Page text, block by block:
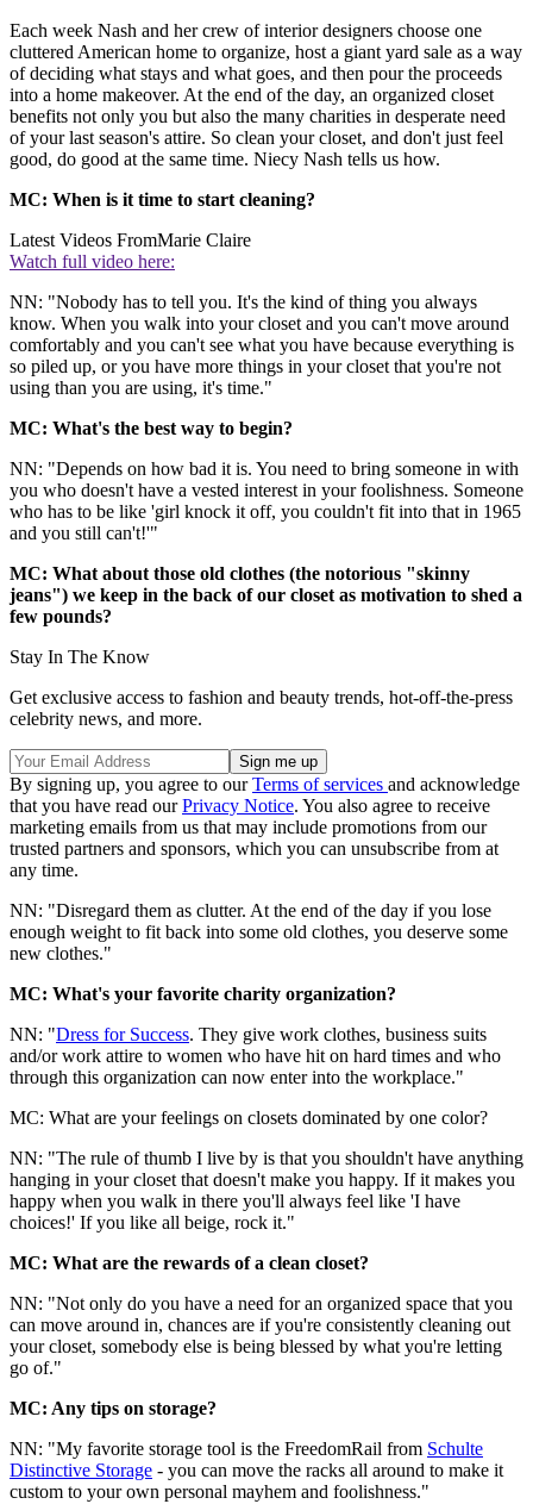
Each week Nash and her crew of interior designers choose one
cluttered American home to organize, host a giant yard sale as a way
of deciding what stays and what goes, and then pour the proceeds
into a home makeover. At the end of the day, an organized closet
benefits not only you but also the many charities in desperate need
of your last season's attire. So clean your closet, and don't just feel
good, do good at the same time. Niecy Nash tells us how.
MC: When is it time to start cleaning?
Latest Videos FromMarie Claire
Watch full video here:
NN: "Nobody has to tell you. It's the kind of thing you always
know. When you walk into your closet and you can't move around
comfortably and you can't see what you have because everything is
so piled up, or you have more things in your closet that you're not
using than you are using, it's time."
MC: What's the best way to begin?
NN: "Depends on how bad it is. You need to bring someone in with
you who doesn't have a vested interest in your foolishness. Someone
who has to be like 'girl knock it off, you couldn't fit into that in 1965
and you still can't!'"
MC: What about those old clothes (the notorious "skinny
jeans") we keep in the back of our closet as motivation to shed a
few pounds?
Stay In The Know
Get exclusive access to fashion and beauty trends, hot-off-the-press
celebrity news, and more.
By signing up, you agree to ourTerms of services and acknowledge
that you have read ourPrivacy Notice. You also agree to receive
marketing emails from us that may include promotions from our
trusted partners and sponsors, which you can unsubscribe from at
any time.
NN: "Disregard them as clutter. At the end of the day if you lose
enough weight to fit back into some old clothes, you deserve some
new clothes."
MC: What's your favorite charity organization?
NN: "Dress for Success. They give work clothes, business suits
and/or work attire to women who have hit on hard times and who
through this organization can now enter into the workplace."
MC: What are your feelings on closets dominated by one color?
NN: "The rule of thumb I live by is that you shouldn't have anything
hanging in your closet that doesn't make you happy. If it makes you
happy when you walk in there you'll always feel like 'I have
choices!' If you like all beige, rock it."
MC: What are the rewards of a clean closet?
NN: "Not only do you have a need for an organized space that you
can move around in, chances are if you're consistently cleaning out
your closet, somebody else is being blessed by what you're letting
go of."
MC: Any tips on storage?
NN: "My favorite storage tool is the FreedomRail from Schulte
Distinctive Storage - you can move the racks all around to make it
custom to your own personal mayhem and foolishness."